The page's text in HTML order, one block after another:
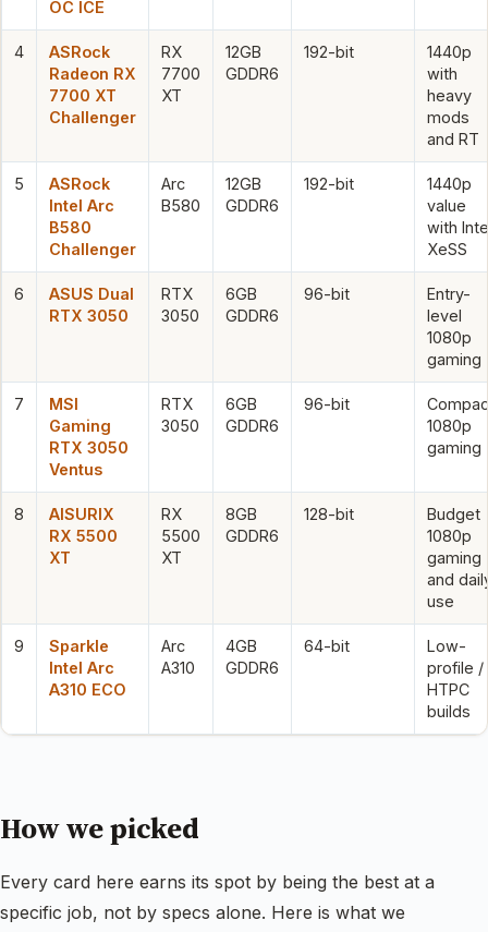
OC ICE
4
ASRock
Radeon RX
7700 XT
Challenger
RX
7700
XT
12GB
GDDR6
192-bit
1440p
with
heavy
mods
and RT
5
ASRock
Intel Arc
B580
Challenger
Arc
B580
12GB
GDDR6
192-bit
1440p
value
with
XeSS
6
ASUS Dual
RTX 3050
RTX
3050
6GB
GDDR6
96-bit
Entry-
level
1080p
gaming
7
MSI
Gaming
RTX 3050
Ventus
RTX
3050
6GB
GDDR6
96-bit
1080p
gaming
8
AISURIX
RX 5500
XT
RX
5500
XT
8GB
GDDR6
128-bit
Budget
1080p
gaming
and
use
9
Sparkle
Intel Arc
A310 ECO
Arc
A310
4GB
GDDR6
64-bit
Low-
profile /
HTPC
builds
How we picked
Every card here earns its spot by being the best at a
specific job, not by specs alone. Here is what we